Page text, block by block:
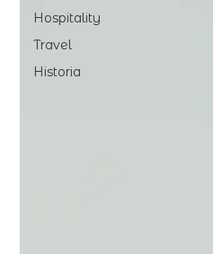
Hospitality
Travel
Historia